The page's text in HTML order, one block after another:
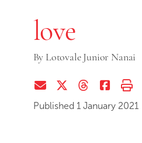
love
By Lotovale Junior Nanai
Share via EmailShare on Twitter (X)
Share on Threads
Share onPrint
Published 1 January 2021